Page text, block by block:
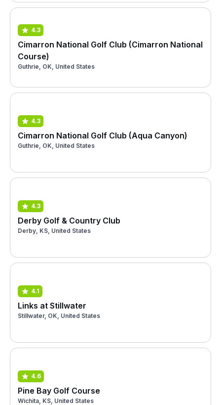
4.3
Cimarron National Golf Club (Cimarron National
Course)
Guthrie, OK, United States
4.3
Cimarron National Golf Club (Aqua Canyon)
Guthrie, OK, United States
4.3
Derby Golf & Country Club
Derby, KS, United States
4.1
Links at Stillwater
Stillwater, OK, United States
4.6
Pine Bay Golf Course
Wichita, KS, United States